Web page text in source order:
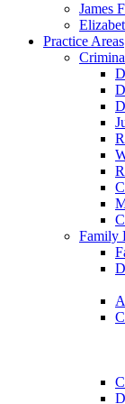
James
Practice Areas
Family